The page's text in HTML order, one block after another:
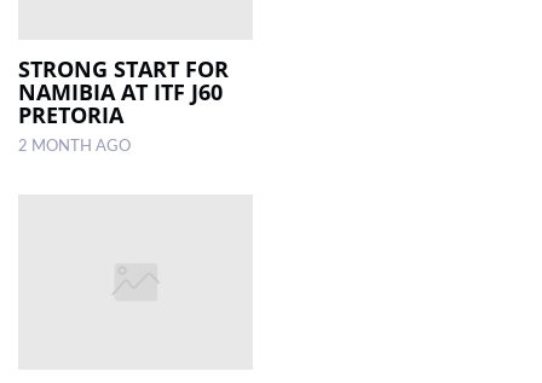
STRONG START FOR
NAMIBIA AT ITF J60
PRETORIA
2 MONTH AGO